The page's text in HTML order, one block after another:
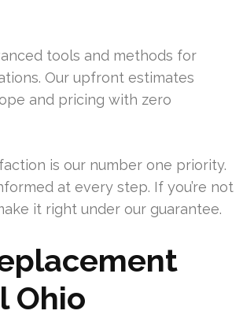
tools and methods for
Our upfront estimates
and pricing with zero
is our number one priority.
at every step. If you’re not
it right under our guarantee.
Ohio